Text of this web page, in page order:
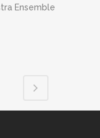
Ensemble